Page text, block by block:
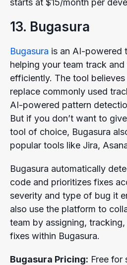
starts at $15/month per
13. Bugasura
Bugasura is an AI-powered
helping your team track
efficiently. The tool
replace commonly used
AI-powered pattern
But if you don’t want to
tool of choice, Bugasura
popular tools like Jira,
Bugasura automatically
code and prioritizes fixes
severity and type of bug it
also use the platform to
team by assigning,
fixes within Bugasura.
Bugasura Pricing: Free for